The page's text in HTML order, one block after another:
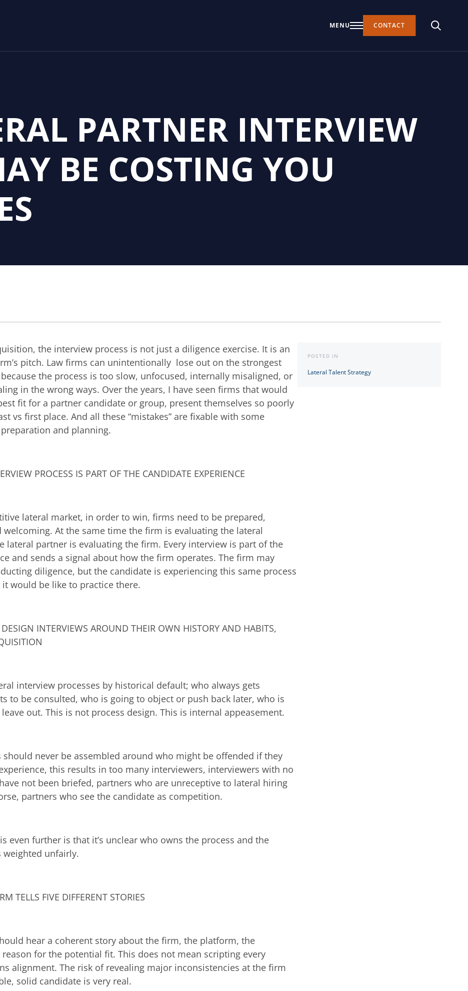
MENU CONTACT
PARTNER INTERVIEW
BE COSTING YOU
the interview process is not just a diligence exercise. It is an
pitch. Law firms can unintentionally lose out on the strongest
the process is too slow, unfocused, internally misaligned, or
in the wrong ways. Over the years, I have seen firms that would
fit for a partner candidate or group, present themselves so poorly
vs first place. And all these “mistakes” are fixable with some
and planning.
PROCESS IS PART OF THE CANDIDATE EXPERIENCE
lateral market, in order to win, firms need to be prepared,
welcoming. At the same time the firm is evaluating the lateral
lateral partner is evaluating the firm. Every interview is part of the
and sends a signal about how the firm operates. The firm may
diligence, but the candidate is experiencing this same process
would be like to practice there.
INTERVIEWS AROUND THEIR OWN HISTORY AND HABITS,
interview processes by historical default; who always gets
to be consulted, who is going to object or push back later, who is
out. This is not process design. This is internal appeasement.
should never be assembled around who might be offended if they
this results in too many interviewers, interviewers with no
not been briefed, partners who are unreceptive to lateral hiring
partners who see the candidate as competition.
even further is that it’s unclear who owns the process and the
weighted unfairly.
TELLS FIVE DIFFERENT STORIES
hear a coherent story about the firm, the platform, the
for the potential fit. This does not mean scripting every
alignment. The risk of revealing major inconsistencies at the firm
solid candidate is very real.
POSTED IN
Lateral Talent Strategy